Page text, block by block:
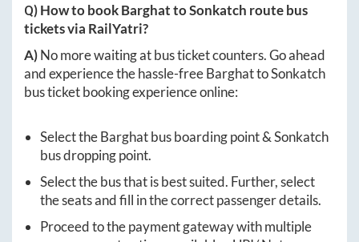
Q) How to bookBarghattoSonkatch route bus
tickets via RailYatri?
A)No more waiting at bus ticket counters. Go ahead
and experience the hassle-freeBarghattoSonkatch
bus ticket booking experience online:
Select theBarghatbus boarding point &Sonkatch
bus dropping point.
Select the bus that is best suited. Further, select
the seats and fill in the correct passenger details.
Proceed to the payment gateway with multiple